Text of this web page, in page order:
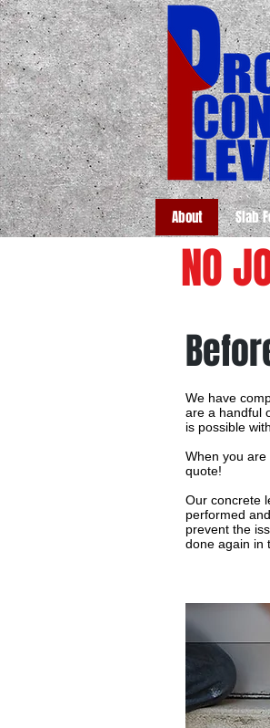
About Slab
NO
We have
are a handful
is possible
When you
quote!
Our concrete
performed
prevent the
done again in